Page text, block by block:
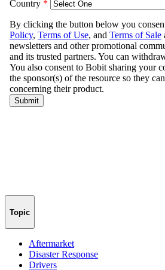
Topic
Aftermarket
Disaster Response
Drivers